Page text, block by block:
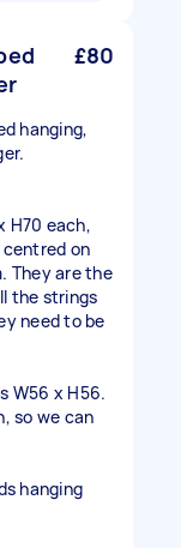
£80
hanging,
H70 each,
centred on
They are the
the strings
need to be
W56 x H56.
so we can
hanging